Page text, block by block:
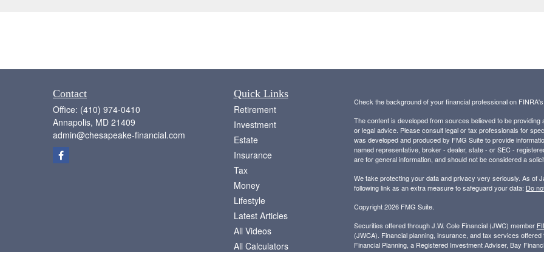
Contact
Office: (410) 974-0410
Annapolis, MD 21409
admin@chesapeake-financial.com
Quick Links
Retirement
Investment
Estate
Insurance
Tax
Money
Lifestyle
Latest Articles
All Videos
All Calculators
Check the background of your financial professional on
The content is developed from sources believed to be
or legal advice. Please consult legal or tax professionals for
was developed and produced by FMG Suite to provide
named representative, broker - dealer, state - or SEC -
are for general information, and should not be considered a
We take protecting your data and privacy very seriously. As of
following link as an extra measure to safeguard your data: Do
Copyright 2026 FMG Suite.
Securities offered through J.W. Cole Financial (JWC) member
(JWCA). Financial planning, insurance, and tax services
Financial Planning, a Registered Investment Adviser, Bay
entities.